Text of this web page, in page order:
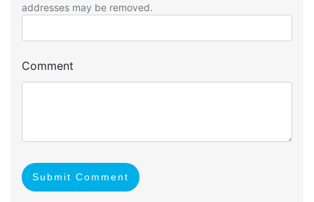
addresses may be removed.
Comment
Submit Comment